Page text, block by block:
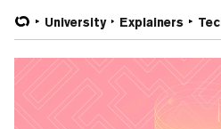
University Explainers